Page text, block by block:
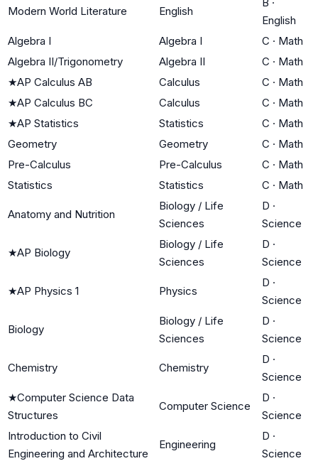
Modern World Literature English
English
Algebra I
Algebra I C · Math
Algebra II/Trigonometry
Algebra II C · Math
★AP Calculus AB Calculus C · Math
★AP Calculus BC Calculus C · Math
★AP Statistics Statistics C · Math
Geometry
Geometry C · Math
Pre-Calculus
Pre-Calculus C · Math
Statistics
Statistics C · Math
Anatomy and Nutrition
Biology / Life
Sciences
D ·
Science
★AP Biology
Biology / Life
Sciences
D ·
Science
★AP Physics 1 Physics
D ·
Science
Biology
Biology / Life
Sciences
D ·
Science
Chemistry Chemistry
D ·
Science
★Computer Science Data
Structures
Computer Science
D ·
Science
Introduction to Civil
Engineering and Architecture
Engineering
D ·
Science